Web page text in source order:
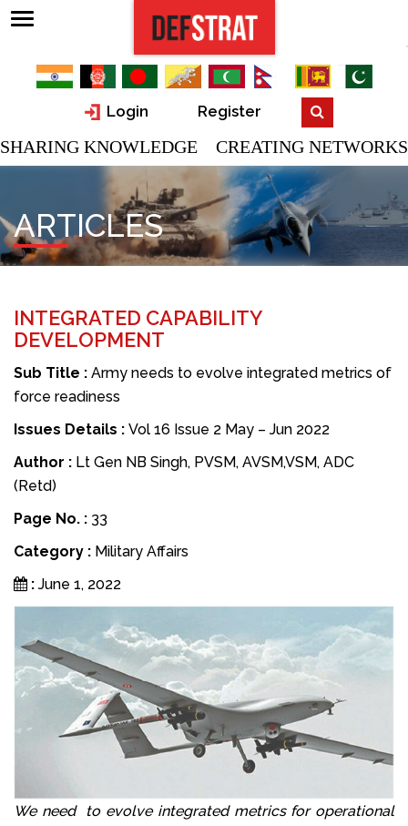
Login Register
SHARING KNOWLEDGE CREATING NETWORKS
ARTICLES
INTEGRATED CAPABILITY
DEVELOPMENT
Sub Title : Army needs to evolve integrated metrics of
force readiness
Issues Details : Vol 16 Issue 2 May – Jun 2022
Author : Lt Gen NB Singh, PVSM, AVSM,VSM, ADC
(Retd)
Page No. : 33
Category : Military Affairs
: June 1, 2022
We need to evolve integrated metrics for operational